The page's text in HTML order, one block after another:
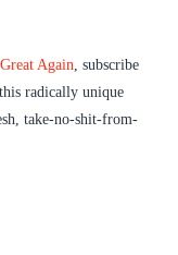
Again, subscribe
radically unique
take-no-shit-from-